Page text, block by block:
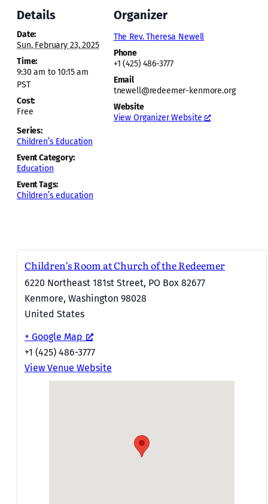
Details
Date:
Sun, February 23, 2025
Time:
9:30 am to 10:15 am
PST
Cost:
Free
Series:
Children’s Education
Event Category:
Education
Event Tags:
Children’s education
Organizer
The Rev. Theresa Newell
Phone
+1 (425) 486-3777
Email
tnewell@redeemer-kenmore.org
Website
View Organizer Website
Children’s Room at Church of the Redeemer
6220 Northeast 181st Street, PO Box 82677
Kenmore, Washington 98028
United States
+ Google Map
+1 (425) 486-3777
View Venue Website